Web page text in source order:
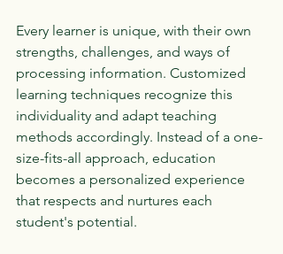
Every learner is unique, with their own
strengths, challenges, and ways of
processing information. Customized
learning techniques recognize this
individuality and adapt teaching
methods accordingly. Instead of a one-
size-fits-all approach, education
becomes a personalized experience
that respects and nurtures each
student's potential.